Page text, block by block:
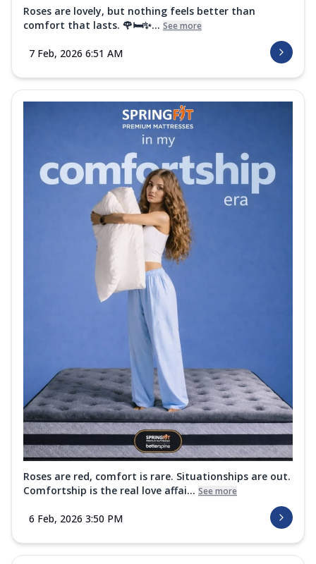
Roses are lovely, but nothing feels better than
comfort that lasts. 🌹🛏️✨... See more
7 Feb, 2026 6:51 AM
Roses are red, comfort is rare. Situationships are out.
Comfortship is the real love affai... See more
6 Feb, 2026 3:50 PM